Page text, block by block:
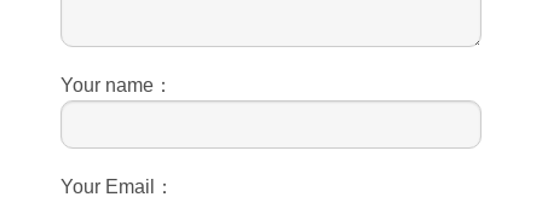
Your name：
Your Email：